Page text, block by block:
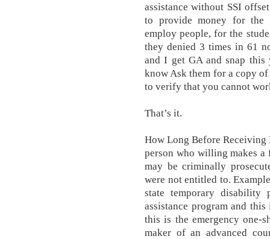
assistance without SSI
to provide money for the
employ people, for the
they denied 3 times in 61
and I get GA and snap
know Ask them for a copy
to verify that you cannot
That’s it.
How Long Before Receiving
person who willing makes a
may be criminally
were not entitled to.
state temporary disability
assistance program and
this is the emergency one-
maker of an advanced